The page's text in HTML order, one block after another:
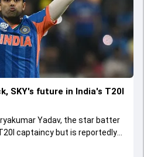
SKY's future in India's T20I
Yadav, the star batter
captaincy but is reportedly
shortest format too